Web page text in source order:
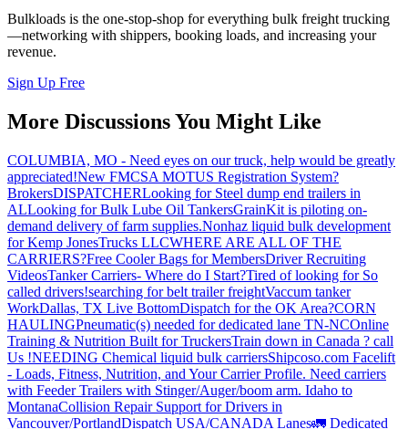
Bulkloads is the one-stop-shop for everything bulk freight trucking
—networking with shippers, booking loads, and increasing your
revenue.
Sign Up Free
More Discussions You Might Like
COLUMBIA, MO - Need eyes on our truck, help would be greatly
appreciated!New FMCSA MOTUS Registration System?
BrokersDISPATCHERLooking for Steel dump end trailers in
ALLooking for Bulk Lube Oil TankersGrainKit is piloting on-
demand delivery of farm supplies.Nonhaz liquid bulk development
for Kemp JonesTrucks LLCWHERE ARE ALL OF THE
CARRIERS?Free Cooler Bags for MembersDriver Recruiting
VideosTanker Carriers- Where do I Start?Tired of looking for So
called drivers!searching for belt trailer freightVaccum tanker
WorkDallas, TX Live BottomDispatch for the OK Area?CORN
HAULINGPneumatic(s) needed for dedicated lane TN-NCOnline
Training & Nutrition Built for TruckersTrain down in Canada ? call
Us !NEEDING Chemical liquid bulk carriersShipcoso.com Facelift
- Loads, Fitness, Nutrition, and Your Carrier Profile. Need carriers
with Feeder Trailers with Stinger/Auger/boom arm. Idaho to
MontanaCollision Repair Support for Drivers in
Vancouver/PortlandDispatch USA/CANADA Lanes🚛 Dedicated